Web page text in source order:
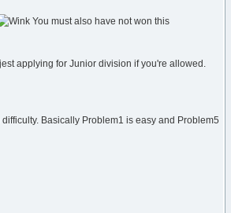
You must also have not won this
applying for Junior division if you're allowed.
Basically Problem1 is easy and Problem5